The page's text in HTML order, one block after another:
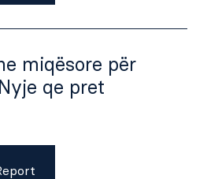
miqësore për
qe pret